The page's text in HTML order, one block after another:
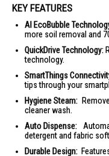
KEY FEATURES
AI EcoBubble
more soil removal and
QuickDrive Technology:
technology.
SmartThings
tips through your
Hygiene Steam:
cleaner wash.
Auto Dispense:
detergent and fabric
Durable Design: